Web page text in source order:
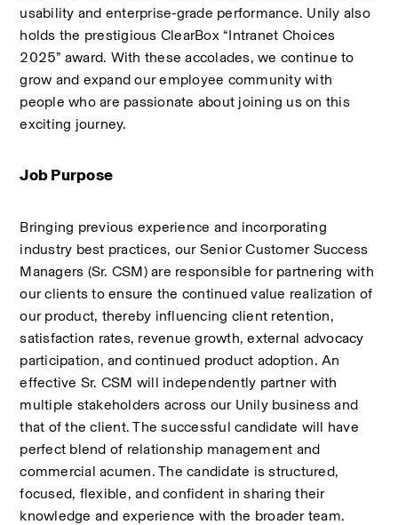
usability and enterprise‑grade performance. Unily also
holds the prestigious ClearBox “Intranet Choices
2025” award. With these accolades, we continue to
grow and expand our employee community with
people who are passionate about joining us on this
exciting journey.
Job Purpose
Bringing previous experience and incorporating
industry best practices, our Senior Customer Success
Managers (Sr. CSM) are responsible for partnering with
our clients to ensure the continued value realization of
our product, thereby influencing client retention,
satisfaction rates, revenue growth, external advocacy
participation, and continued product adoption. An
effective Sr. CSM will independently partner with
multiple stakeholders across our Unily business and
that of the client. The successful candidate will have
perfect blend of relationship management and
commercial acumen. The candidate is structured,
focused, flexible, and confident in sharing their
knowledge and experience with the broader team.